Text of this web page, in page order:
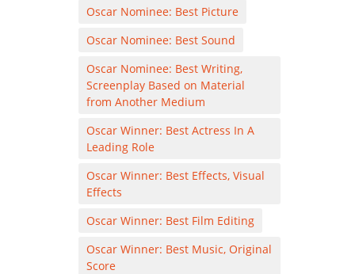
Oscar Nominee: Best Picture
Oscar Nominee: Best Sound
Oscar Nominee: Best Writing,
Screenplay Based on Material
from Another Medium
Oscar Winner: Best Actress In A
Leading Role
Oscar Winner: Best Effects, Visual
Effects
Oscar Winner: Best Film Editing
Oscar Winner: Best Music, Original
Score